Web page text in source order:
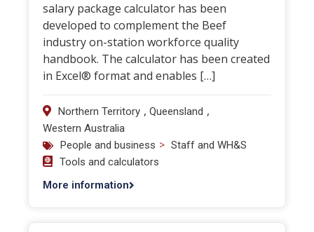
salary package calculator has been
developed to complement the Beef
industry on-station workforce quality
handbook. The calculator has been created
in Excel® format and enables […]
Northern Territory , Queensland ,
Western Australia
People and business > Staff and WH&S
Tools and calculators
More information